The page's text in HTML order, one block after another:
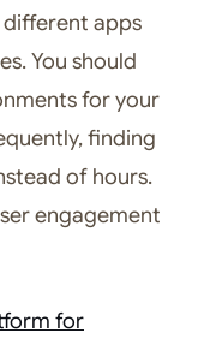
apps
You should
for your
finding
of hours.
engagement
for